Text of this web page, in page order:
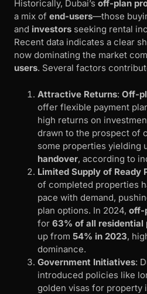
Historically, Dubai’s off-plan
a mix of end-users—those
and investors seeking rental
Recent data indicates a clear
now dominating the market
users. Several factors
Attractive Returns: Off-
offer flexible payment
high returns on
drawn to the prospect of
some properties yielding
handover, according to
Limited Supply of Ready
of completed properties
pace with demand,
plan options. In 2024, off-
for 63% of all
up from 54% in 2023,
dominance.
Government Initiatives:
introduced policies like
golden visas for property